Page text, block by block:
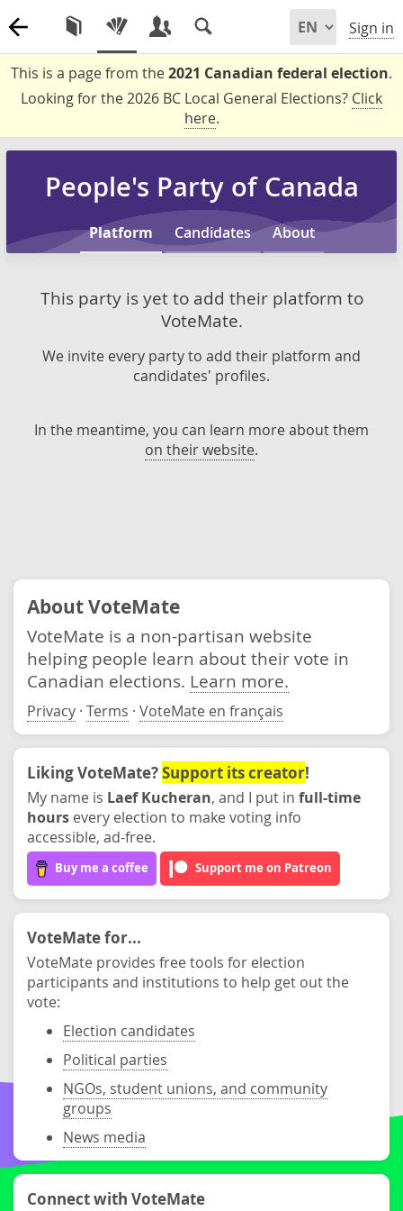
Sign in
This is a page from the2021 Canadian federal election.
Looking for the 2026 BC Local General Elections? Click
here.
People's Party of Canada
Platform Candidates About
This party is yet to add their platform to
VoteMate.
We invite every party to add their platform and
candidates' profiles.
In the meantime, you can learn more about them
on their website.
About VoteMate
VoteMate is a non-partisan website
helping people learn about their vote in
Canadian elections. Learn more.
Privacy · Terms · VoteMate en français
Liking VoteMate?Support its creator!
My name is Laef Kucheran, and I put in full-time
hours every election to make voting info
accessible, ad-free.
Buy me a coffee Support me on Patreon
VoteMate for...
VoteMate provides free tools for election
participants and institutions to help get out the
vote:
Election candidates
Political parties
NGOs, student unions, and community
groups
News media
Connect with VoteMate